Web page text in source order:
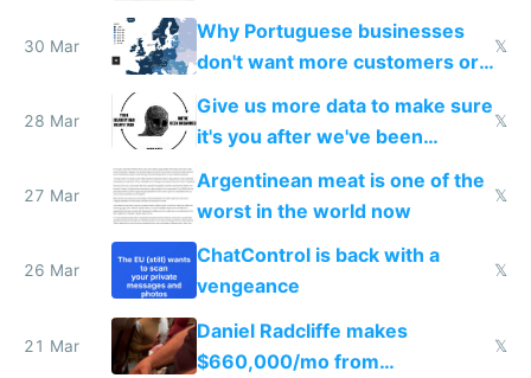
claude code in 5 minutes
30 Mar
Why Portuguese businesses
don't want more customers or
to grow
𝕏
28 Mar
Give us more data to make sure
it's you after we've been
breached
𝕏
27 Mar
Argentinean meat is one of the
worst in the world now
𝕏
26 Mar
ChatControl is back with a
vengeance
𝕏
21 Mar
Daniel Radcliffe makes
$660,000/mo from
𝕏